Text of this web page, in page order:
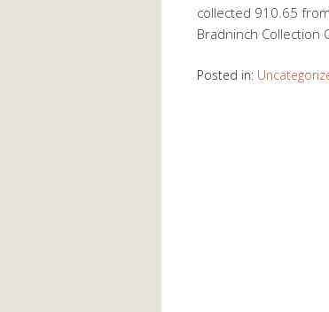
collected 910.65
Bradninch Collection
Posted in: